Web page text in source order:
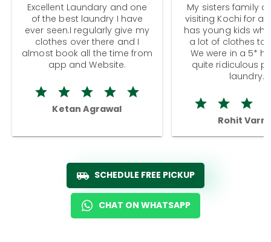
Excellent Laundary and one
of the best laundry I have
ever seen.I regularly give my
clothes over there and I
almost book all the time from
app and Website.
Ketan Agrawal
My sisters family
visiting Kochi for a
has young kids
a lot of clothes to
We were in a 5*
quite ridiculous
laundry.
Rohit
SCHEDULE FREE PICKUP
CHAT ON WHATSAPP